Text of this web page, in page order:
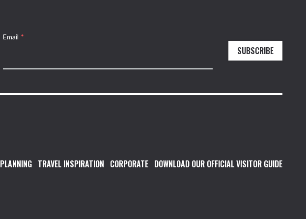
Email *
SUBSCRIBE
PLANNING TRAVEL INSPIRATION CORPORATE DOWNLOAD OUR OFFICIAL VISITOR GUIDE